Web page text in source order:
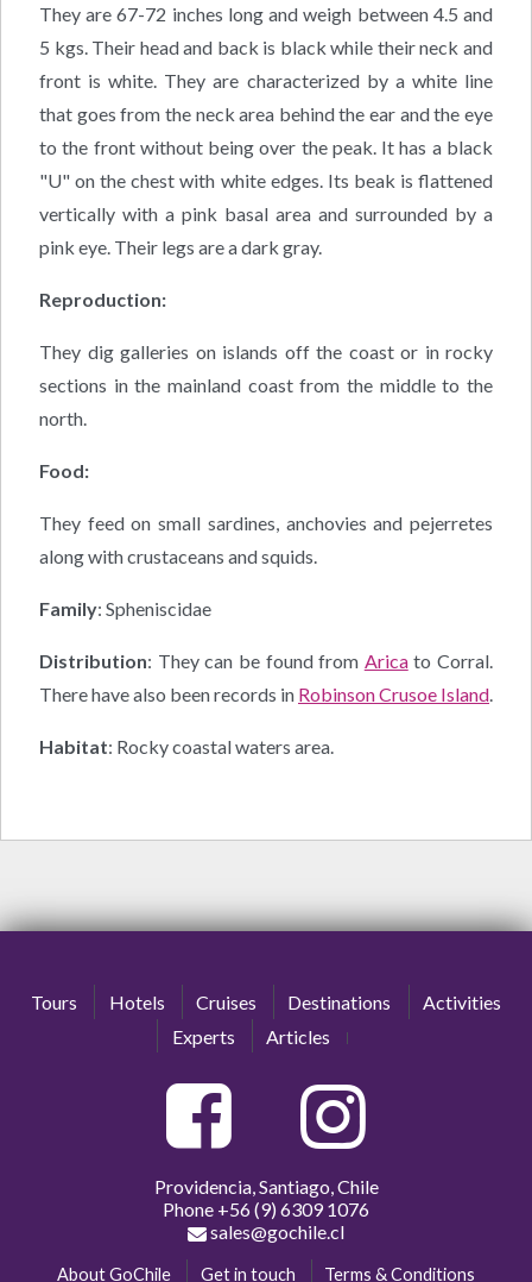
They are 67-72 inches long and weigh between 4.5 and
5 kgs. Their head and back is black while their neck and
front is white. They are characterized by a white line
that goes from the neck area behind the ear and the eye
to the front without being over the peak. It has a black
"U" on the chest with white edges. Its beak is flattened
vertically with a pink basal area and surrounded by a
pink eye. Their legs are a dark gray.
Reproduction:
They dig galleries on islands off the coast or in rocky
sections in the mainland coast from the middle to the
north.
Food:
They feed on small sardines, anchovies and pejerretes
along with crustaceans and squids.
Family: Spheniscidae
Distribution: They can be found from Aricato Corral.
There have also been records in Robinson Crusoe Island.
Habitat: Rocky coastal waters area.
Tours Hotels Cruises Destinations
Activities
Experts
Articles
Providencia, Santiago, Chile
Phone +56 (9) 6309 1076
sales@gochile.cl
About GoChile Get in touch Terms & Conditions